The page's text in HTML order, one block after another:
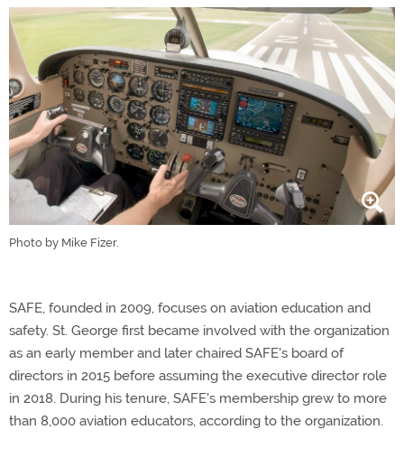
Photo by Mike Fizer.
SAFE, founded in 2009, focuses on aviation education and
safety. St. George first became involved with the organization
as an early member and later chaired SAFE's board of
directors in 2015 before assuming the executive director role
in 2018. During his tenure, SAFE's membership grew to more
than 8,000 aviation educators, according to the organization.